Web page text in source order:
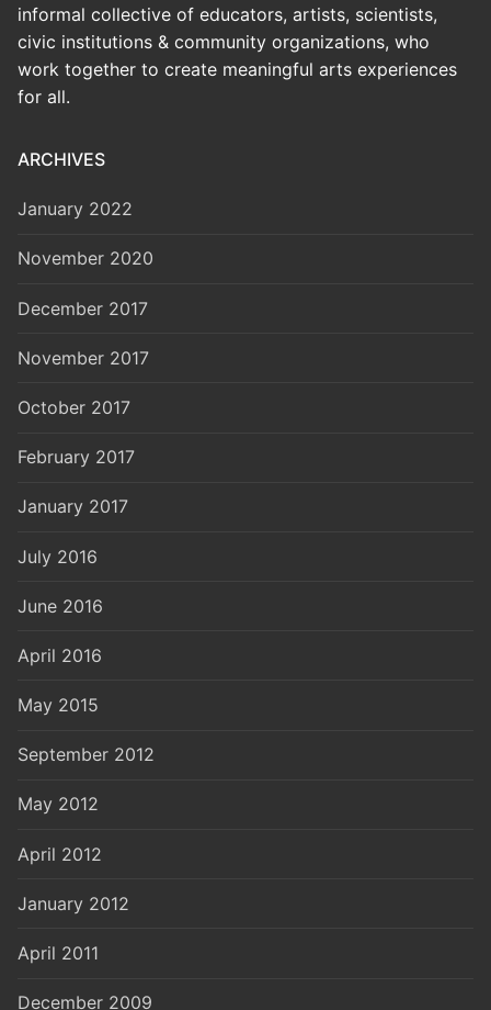
informal collective of educators, artists, scientists,
civic institutions & community organizations, who
work together to create meaningful arts experiences
for all.
ARCHIVES
January 2022
November 2020
December 2017
November 2017
October 2017
February 2017
January 2017
July 2016
June 2016
April 2016
May 2015
September 2012
May 2012
April 2012
January 2012
April 2011
December 2009